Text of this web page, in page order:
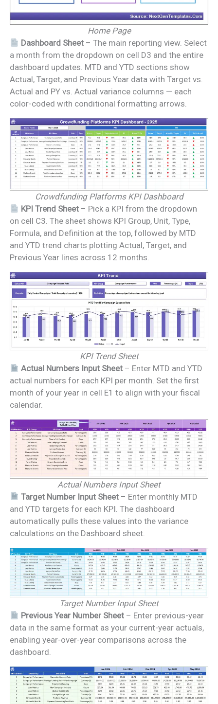
Home Page
Dashboard Sheet – The main reporting view. Select
a month from the dropdown on cell D3 and the entire
dashboard updates. MTD and YTD sections show
Actual, Target, and Previous Year data with Target vs.
Actual and PY vs. Actual variance columns — each
color-coded with conditional formatting arrows.
Crowdfunding Platforms KPI Dashboard
KPI Trend Sheet – Pick a KPI from the dropdown
on cell C3. The sheet shows KPI Group, Unit, Type,
Formula, and Definition at the top, followed by MTD
and YTD trend charts plotting Actual, Target, and
Previous Year lines across 12 months.
KPI Trend Sheet
Actual Numbers Input Sheet – Enter MTD and YTD
actual numbers for each KPI per month. Set the first
month of your year in cell E1 to align with your fiscal
calendar.
Actual Numbers Input Sheet
Target Number Input Sheet – Enter monthly MTD
and YTD targets for each KPI. The dashboard
automatically pulls these values into the variance
calculations on the Dashboard sheet.
Target Number Input Sheet
Previous Year Number Sheet – Enter previous-year
data in the same format as your current-year actuals,
enabling year-over-year comparisons across the
dashboard.